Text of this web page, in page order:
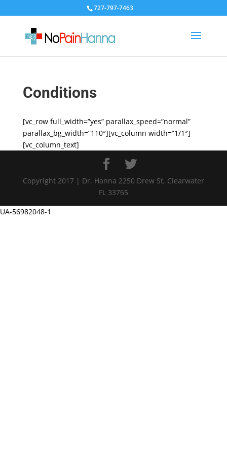
727-797-7463
Conditions
[vc_row full_width=”yes” parallax_speed=”normal”
parallax_bg_width=”110″][vc_column width=”1/1″]
[vc_column_text]
Copyright 2017 | Dr. Hanna 2250 Drew St, Clearwater
FL 33765
UA-56982048-1